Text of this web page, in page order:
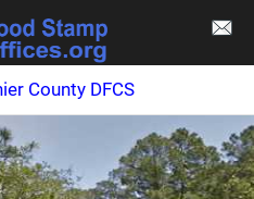
County DFCS